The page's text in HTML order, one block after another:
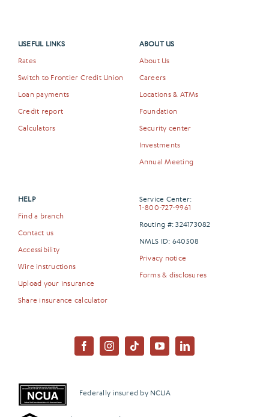
USEFUL LINKS
Rates
Switch to Frontier Credit Union
Loan payments
Credit report
Calculators
ABOUT US
About Us
Careers
Locations & ATMs
Foundation
Security center
Investments
Annual Meeting
HELP
Find a branch
Contact us
Accessibility
Wire instructions
Upload your insurance
Share insurance calculator
Service Center:
1-800-727-9961
Routing #: 324173082
NMLS ID: 640508
Privacy notice
Forms & disclosures
Federally insured by NCUA